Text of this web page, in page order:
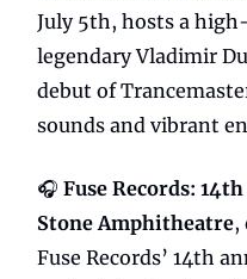
July 5th, hosts a
legendary Vladimir
debut of
sounds and vibrant
🎧 Fuse Records:
Stone Amphitheatre,
Fuse Records’ 14th